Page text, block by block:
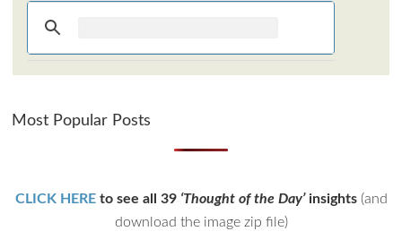
Most Popular Posts
CLICK HEREto see all 39 ‘Thought of the Day’insights(and
download the image zip file)